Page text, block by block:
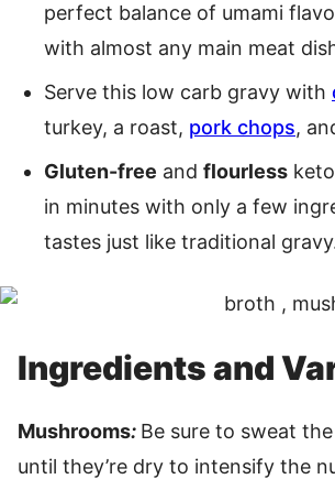
perfect balance of umami
with almost any main meat
Serve this low carb gravy with
turkey, a roast, pork chops,
Gluten-free and flourless
in minutes with only a few
tastes just like traditional
Ingredients and
Mushrooms: Be sure to sweat
until they’re dry to intensify the